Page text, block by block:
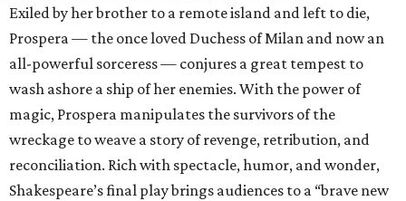
Exiled by her brother to a remote island and left to die,
Prospera — the once loved Duchess of Milan and now an
all-powerful sorceress — conjures a great tempest to
wash ashore a ship of her enemies. With the power of
magic, Prospera manipulates the survivors of the
wreckage to weave a story of revenge, retribution, and
reconciliation. Rich with spectacle, humor, and wonder,
Shakespeare’s final play brings audiences to a “brave new